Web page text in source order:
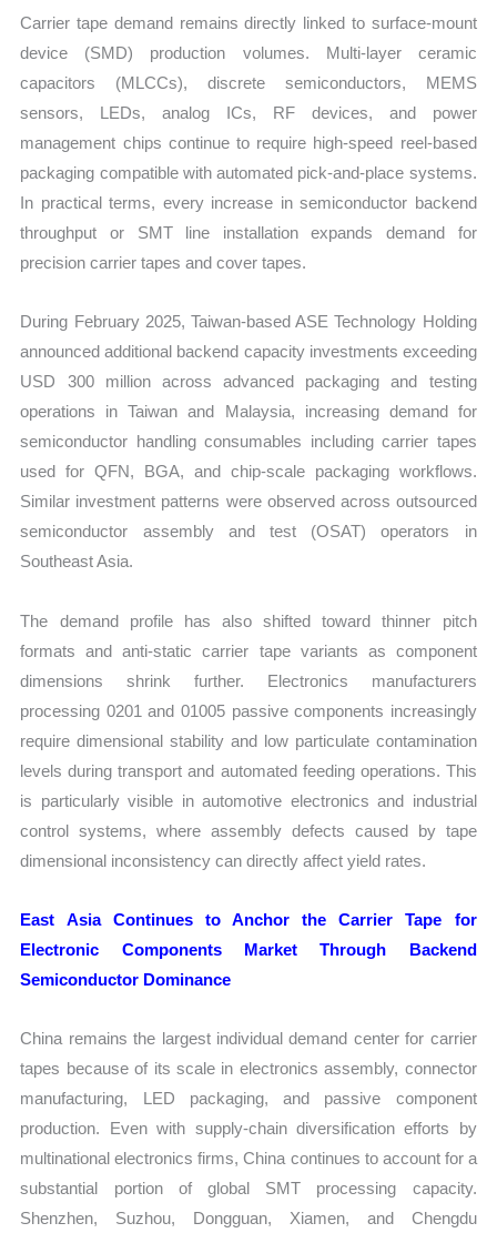
Carrier tape demand remains directly linked to surface-mount
device (SMD) production volumes. Multi-layer ceramic
capacitors (MLCCs), discrete semiconductors, MEMS
sensors, LEDs, analog ICs, RF devices, and power
management chips continue to require high-speed reel-based
packaging compatible with automated pick-and-place systems.
In practical terms, every increase in semiconductor backend
throughput or SMT line installation expands demand for
precision carrier tapes and cover tapes.
During February 2025, Taiwan-based ASE Technology Holding
announced additional backend capacity investments exceeding
USD 300 million across advanced packaging and testing
operations in Taiwan and Malaysia, increasing demand for
semiconductor handling consumables including carrier tapes
used for QFN, BGA, and chip-scale packaging workflows.
Similar investment patterns were observed across outsourced
semiconductor assembly and test (OSAT) operators in
Southeast Asia.
The demand profile has also shifted toward thinner pitch
formats and anti-static carrier tape variants as component
dimensions shrink further. Electronics manufacturers
processing 0201 and 01005 passive components increasingly
require dimensional stability and low particulate contamination
levels during transport and automated feeding operations. This
is particularly visible in automotive electronics and industrial
control systems, where assembly defects caused by tape
dimensional inconsistency can directly affect yield rates.
East Asia Continues to Anchor the Carrier Tape for
Electronic Components Market Through Backend
Semiconductor Dominance
China remains the largest individual demand center for carrier
tapes because of its scale in electronics assembly, connector
manufacturing, LED packaging, and passive component
production. Even with supply-chain diversification efforts by
multinational electronics firms, China continues to account for a
substantial portion of global SMT processing capacity.
Shenzhen, Suzhou, Dongguan, Xiamen, and Chengdu